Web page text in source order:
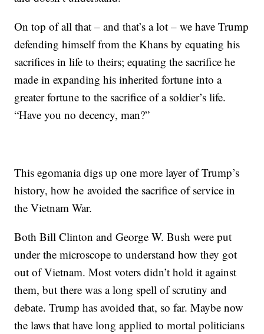
On top of all that – and that’s a lot – we have Trump
defending himself from the Khans by equating his
sacrifices in life to theirs; equating the sacrifice he
made in expanding his inherited fortune into a
greater fortune to the sacrifice of a soldier’s life.
“Have you no decency, man?”
This egomania digs up one more layer of Trump’s
history, how he avoided the sacrifice of service in
the Vietnam War.
Both Bill Clinton and George W. Bush were put
under the microscope to understand how they got
out of Vietnam. Most voters didn’t hold it against
them, but there was a long spell of scrutiny and
debate. Trump has avoided that, so far. Maybe now
the laws that have long applied to mortal politicians